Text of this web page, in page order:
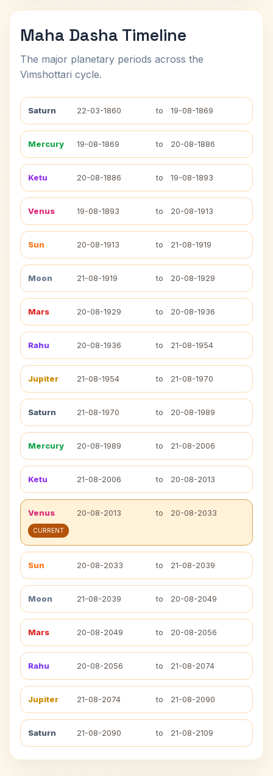
Maha Dasha Timeline
The major planetary periods across the
Vimshottari cycle.
Saturn 22-03-1860 to 19-08-1869
Mercury 19-08-1869 to 20-08-1886
Ketu 20-08-1886 to 19-08-1893
Venus 19-08-1893 to 20-08-1913
Sun 20-08-1913 to 21-08-1919
Moon 21-08-1919 to 20-08-1929
Mars 20-08-1929 to 20-08-1936
Rahu 20-08-1936 to 21-08-1954
Jupiter 21-08-1954 to 21-08-1970
Saturn 21-08-1970 to 20-08-1989
Mercury 20-08-1989 to 21-08-2006
Ketu 21-08-2006 to 20-08-2013
Venus 20-08-2013 to 20-08-2033
CURRENT
Sun 20-08-2033 to 21-08-2039
Moon 21-08-2039 to 20-08-2049
Mars 20-08-2049 to 20-08-2056
Rahu 20-08-2056 to 21-08-2074
Jupiter 21-08-2074 to 21-08-2090
Saturn 21-08-2090 to 21-08-2109